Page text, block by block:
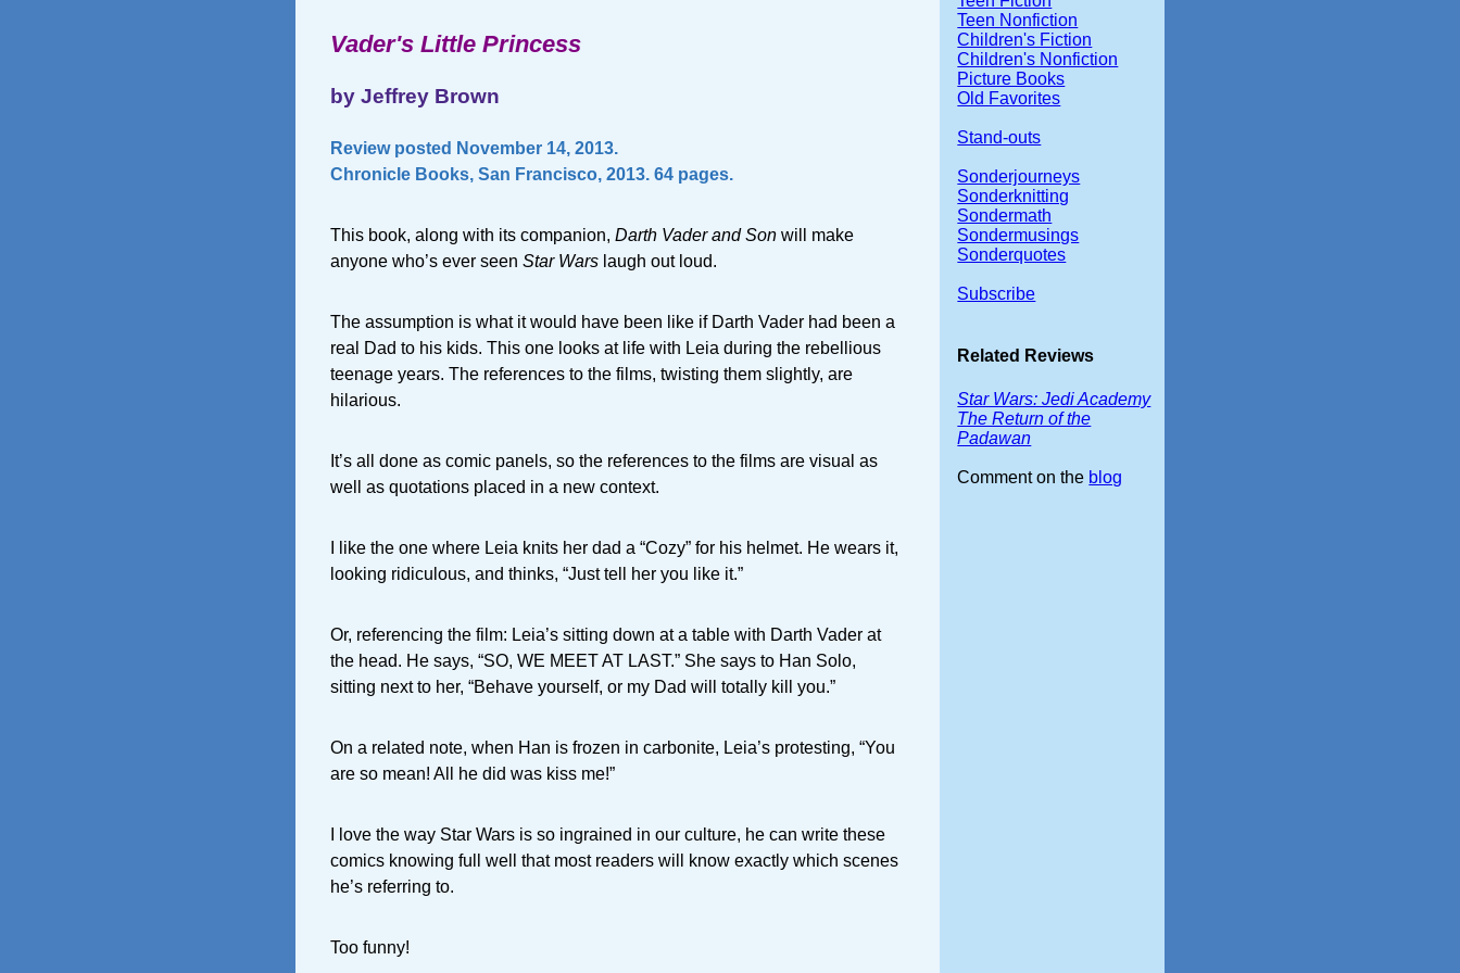
Vader's Little Princess
by Jeffrey Brown
Review posted November 14, 2013.
Chronicle Books, San Francisco, 2013. 64 pages.
This book, along with its companion, Darth Vader and Son will make
anyone who’s ever seen Star Wars laugh out loud.
The assumption is what it would have been like if Darth Vader had been a
real Dad to his kids. This one looks at life with Leia during the rebellious
teenage years. The references to the films, twisting them slightly, are
hilarious.
It’s all done as comic panels, so the references to the films are visual as
well as quotations placed in a new context.
I like the one where Leia knits her dad a “Cozy” for his helmet. He wears it,
looking ridiculous, and thinks, “Just tell her you like it.”
Or, referencing the film: Leia’s sitting down at a table with Darth Vader at
the head. He says, “SO, WE MEET AT LAST.” She says to Han Solo,
sitting next to her, “Behave yourself, or my Dad will totally kill you.”
On a related note, when Han is frozen in carbonite, Leia’s protesting, “You
are so mean! All he did was kiss me!”
I love the way Star Wars is so ingrained in our culture, he can write these
comics knowing full well that most readers will know exactly which scenes
he’s referring to.
Too funny!
Teen Nonfiction
Children's Fiction
Children's Nonfiction
Picture Books
Old Favorites
Stand-outs
Sonderjourneys
Sonderknitting
Sondermath
Sondermusings
Sonderquotes
Subscribe
Related Reviews
Star Wars: Jedi Academy
The Return of the
Padawan
Comment on the blog